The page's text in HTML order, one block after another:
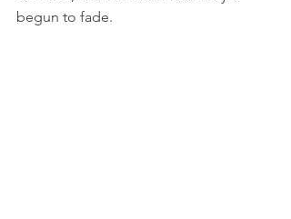
begun to fade.